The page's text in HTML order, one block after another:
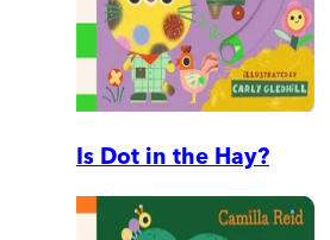
Is Dot in the Hay?